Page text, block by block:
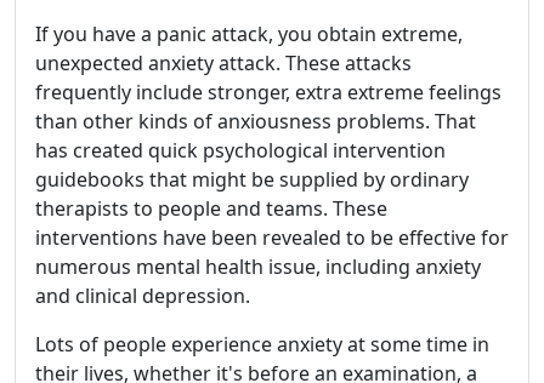
If you have a panic attack, you obtain extreme,
unexpected anxiety attack. These attacks
frequently include stronger, extra extreme feelings
than other kinds of anxiousness problems. That
has created quick psychological intervention
guidebooks that might be supplied by ordinary
therapists to people and teams. These
interventions have been revealed to be effective for
numerous mental health issue, including anxiety
and clinical depression.
Lots of people experience anxiety at some time in
their lives, whether it's before an examination, a